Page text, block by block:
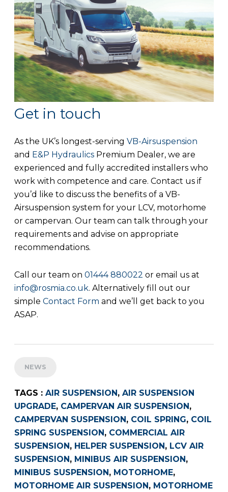
Get in touch
As the UK’s longest-serving VB-Airsuspension
and E&P Hydraulics Premium Dealer, we are
experienced and fully accredited installers who
work with competence and care. Contact us if
you’d like to discuss the benefits of a VB-
Airsuspension system for your LCV, motorhome
or campervan. Our team can talk through your
requirements and advise on appropriate
recommendations.
Call our team on 01444 880022 or email us at
info@rosmia.co.uk. Alternatively fill out our
simple Contact Form and we’ll get back to you
ASAP.
NEWS
TAGS : AIR SUSPENSION, AIR SUSPENSION
UPGRADE, CAMPERVAN AIR SUSPENSION,
CAMPERVAN SUSPENSION, COIL SPRING, COIL
SPRING SUSPENSION, COMMERCIAL AIR
SUSPENSION, HELPER SUSPENSION, LCV AIR
SUSPENSION, MINIBUS AIR SUSPENSION,
MINIBUS SUSPENSION, MOTORHOME,
MOTORHOME AIR SUSPENSION, MOTORHOME